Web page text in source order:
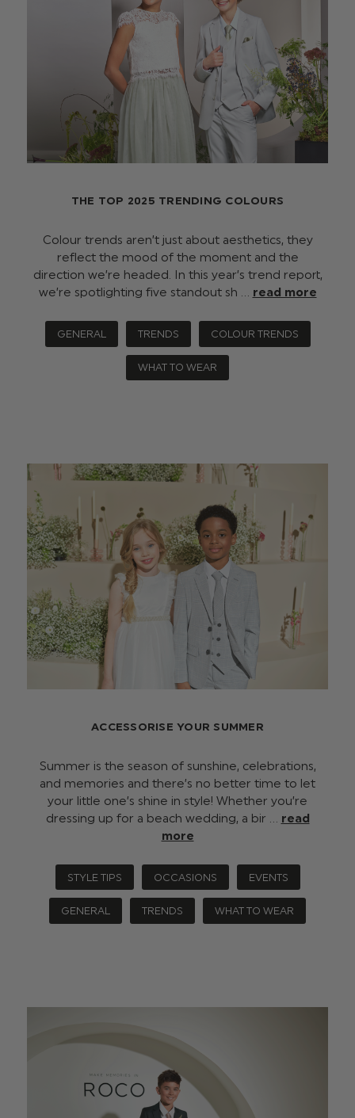
THE TOP 2025 TRENDING COLOURS
Colour trends aren’t just about aesthetics, they
reflect the mood of the moment and the
direction we’re headed. In this year’s trend report,
we’re spotlighting five standout sh … read more
GENERAL TRENDS COLOUR TRENDS
WHAT TO WEAR
ACCESSORISE YOUR SUMMER
Summer is the season of sunshine, celebrations,
and memories and there’s no better time to let
your little one’s shine in style! Whether you’re
dressing up for a beach wedding, a bir … read
more
STYLE TIPS OCCASIONS EVENTS
GENERAL TRENDS WHAT TO WEAR